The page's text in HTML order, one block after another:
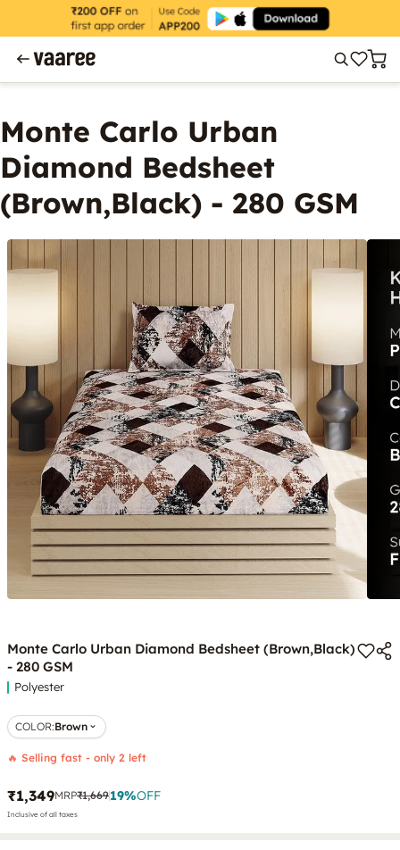
Monte Carlo Urban
Diamond Bedsheet
(Brown,Black) - 280 GSM
Monte Carlo Urban Diamond Bedsheet (Brown,Black)
- 280 GSM
Polyester
COLOR:Brown
🔥 Selling fast - only 2 left
₹1,349MRP₹1,66919%OFF
Inclusive of all taxes